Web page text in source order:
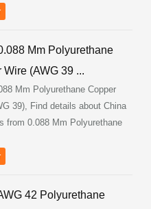
Mm Polyurethane
Wire (AWG 39 ...
Mm Polyurethane Copper
39), Find details about China
from 0.088 Mm Polyurethane
42 Polyurethane